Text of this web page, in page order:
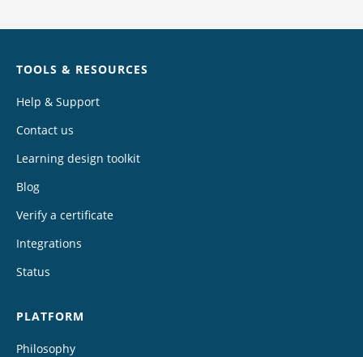
TOOLS & RESOURCES
Help & Support
Contact us
Learning design toolkit
Blog
Verify a certificate
Integrations
Status
PLATFORM
Philosophy